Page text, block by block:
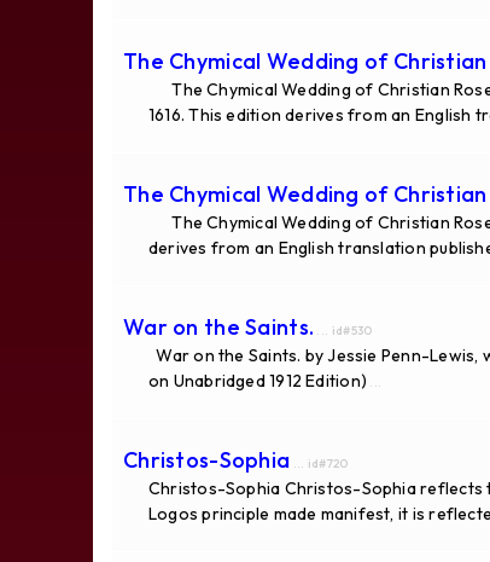
The Chymical Wedding of
The Chymical Wedding of Christian
1616. This edition derives from an English
The Chymical Wedding of
The Chymical Wedding of Christian
derives from an English translation
War on the Saints. ... id#530
War on the Saints. by Jessie Penn-
on Unabridged 1912 Edition)
Christos-Sophia ... id#720
Christos-Sophia Christos-Sophia
Logos principle made manifest, it is